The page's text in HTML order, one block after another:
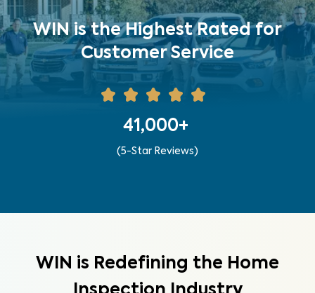
WIN is the Highest Rated for
Customer Service
41,000+
(5-Star Reviews)
WIN is Redefining the Home